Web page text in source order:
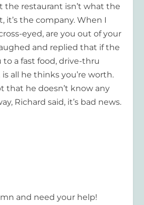
the restaurant isn’t what the
it’s the company. When I
eyed, are you out of your
and replied that if the
to a fast food, drive-thru
all he thinks you’re worth.
that he doesn’t know any
Richard said, it’s bad news.
and need your help!